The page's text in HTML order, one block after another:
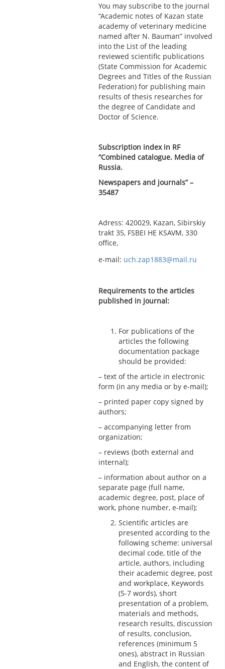
You may subscribe to the journal
“Academic notes of Kazan state
academy of veterinary medicine
named after N. Bauman” involved
into the List of the leading
reviewed scientific publications
(State Commission for Academic
Degrees and Titles of the Russian
Federation) for publishing main
results of thesis researches for
the degree of Candidate and
Doctor of Science.
Subscription index in RF
“Combined catalogue. Media of
Russia.
Newspapers and journals” –
35487
Adress: 420029, Kazan, Sibirskiy
trakt 35, FSBEI HE KSAVM, 330
office,
e-mail: uch.zap1883@mail.ru
Requirements to the articles
published in journal:
For publications of the
articles the following
documentation package
should be provided:
– text of the article in electronic
form (in any media or by e-mail);
– printed paper copy signed by
authors;
– accompanying letter from
organization;
– reviews (both external and
internal);
– information about author on a
separate page (full name,
academic degree, post, place of
work, phone number, e-mail);
Scientific articles are
presented according to the
following scheme: universal
decimal code, title of the
article, authors, including
their academic degree, post
and workplace, Keywords
(5-7 words), short
presentation of a problem,
materials and methods,
research results, discussion
of results, conclusion,
references (minimum 5
ones), abstract in Russian
and English, the content of